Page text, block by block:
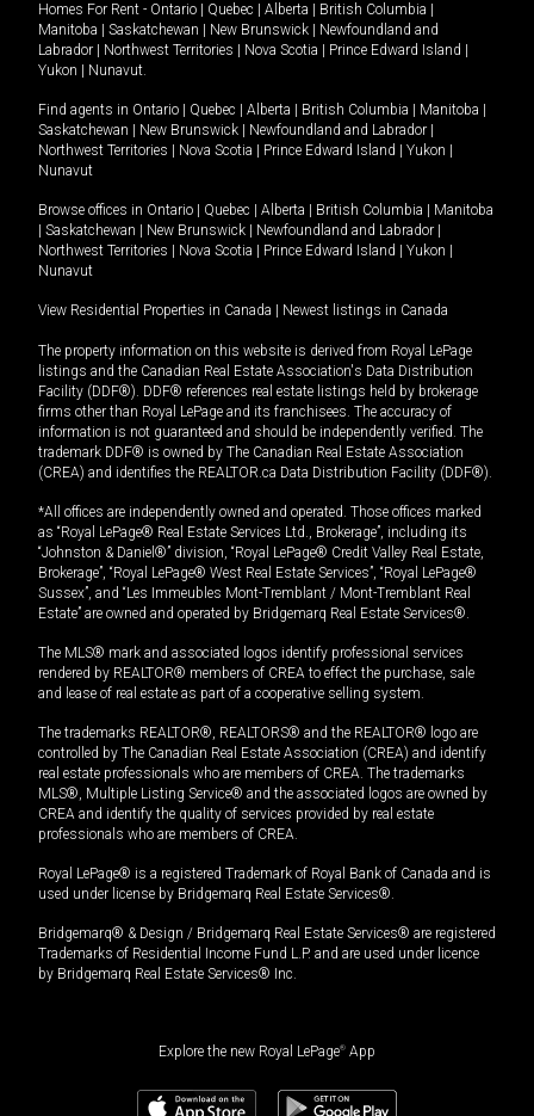
Homes For Rent - Ontario Quebec Alberta British Columbia
Manitoba
Saskatchewan New Brunswick
Newfoundland and
Labrador
Northwest Territories Nova Scotia Prince Edward Island
Yukon
Nunavut.
Find agents in Ontario Quebec Alberta British Columbia Manitoba
Saskatchewan
New Brunswick Newfoundland and Labrador
Northwest Territories
Nova Scotia Prince Edward Island Yukon
Nunavut
Browse offices in Ontario Quebec Alberta British Columbia
Manitoba
Saskatchewan New Brunswick Newfoundland and Labrador
Northwest Territories
Nova Scotia Prince Edward Island Yukon
Nunavut
View Residential Properties in Canada Newest listings in Canada
The property information on this website is derived from Royal LePage
listings and the Canadian Real Estate Association's Data Distribution
Facility (DDF®). DDF® references real estate listings held by brokerage
firms other than Royal LePage and its franchisees. The accuracy of
information is not guaranteed and should be independently verified. The
trademark DDF® is owned by The Canadian Real Estate Association
(CREA) and identifies the REALTOR.ca Data Distribution Facility (DDF®).
*All offices are independently owned and operated. Those offices marked
as “Royal LePage® Real Estate Services Ltd., Brokerage”, including its
“Johnston & Daniel®” division, “Royal LePage® Credit Valley Real Estate,
Brokerage”, “Royal LePage® West Real Estate Services”, “Royal LePage®
Sussex”, and “Les Immeubles Mont-Tremblant / Mont-Tremblant Real
Estate” are owned and operated by Bridgemarq Real Estate Services®.
The MLS® mark and associated logos identify professional services
rendered by REALTOR® members of CREA to effect the purchase, sale
and lease of real estate as part of a cooperative selling system.
The trademarks REALTOR®, REALTORS® and the REALTOR® logo are
controlled by The Canadian Real Estate Association (CREA) and identify
real estate professionals who are members of CREA. The trademarks
MLS®, Multiple Listing Service® and the associated logos are owned by
CREA and identify the quality of services provided by real estate
professionals who are members of CREA.
Royal LePage® is a registered Trademark of Royal Bank of Canada and is
used under license by Bridgemarq Real Estate Services®.
Bridgemarq® & Design / Bridgemarq Real Estate Services® are registered
Trademarks of Residential Income Fund L.P. and are used under licence
by Bridgemarq Real Estate Services® Inc.
Explore the new Royal LePage® App